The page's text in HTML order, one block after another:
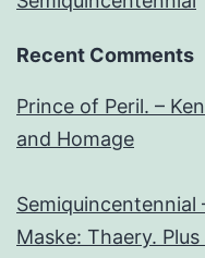
Recent Comments
Prince of Peril. –
and Homage
Semiquincentennial
Maske: Thaery.